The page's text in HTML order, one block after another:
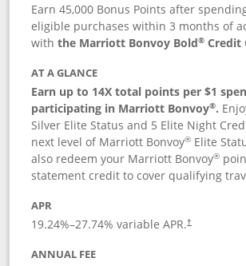
Earn 45,000 Bonus Points after
eligible purchases within 3 months of
withthe Marriott Bonvoy Bold® Credit
AT A GLANCE
Earn up to 14X total points per $1
participating in Marriott Bonvoy®.
Silver Elite Status and 5 Elite Night
next level of Marriott Bonvoy® Elite
also redeem your Marriott Bonvoy®
statement credit to cover qualifying
APR
19.24%–27.74% variable APR.†
ANNUAL FEE